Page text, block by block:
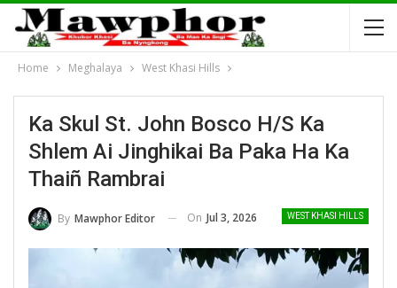
Home Meghalaya West Khasi Hills
Ka Skul St. John Bosco H/S Ka
Shlem Ai Jinghikai Ba Paka Ha Ka
Thaiñ Rambrai
WEST KHASI HILLS
By Mawphor Editor On Jul 3, 2026